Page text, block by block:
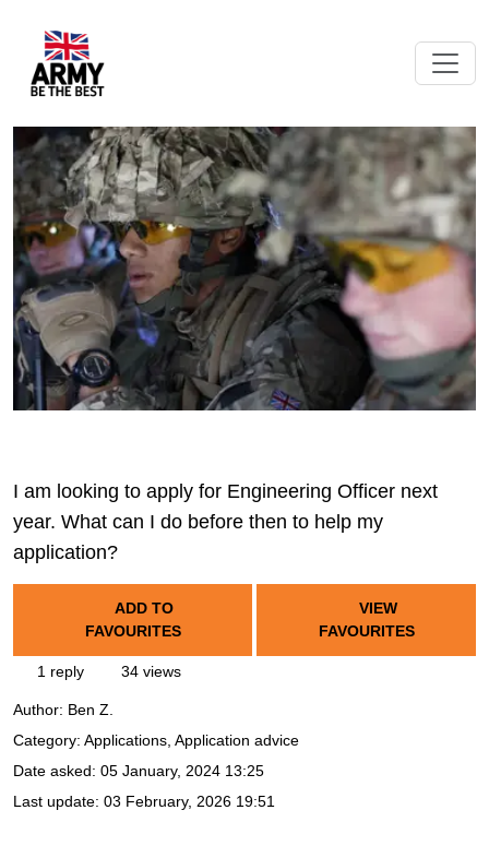
I am looking to apply for Engineering Officer next
year. What can I do before then to help my
application?
ADD TO
FAVOURITES
VIEW
FAVOURITES
1 reply 34 views
Author: Ben Z.
Category: Applications, Application advice
Date asked: 05 January, 2024 13:25
Last update: 03 February, 2026 19:51